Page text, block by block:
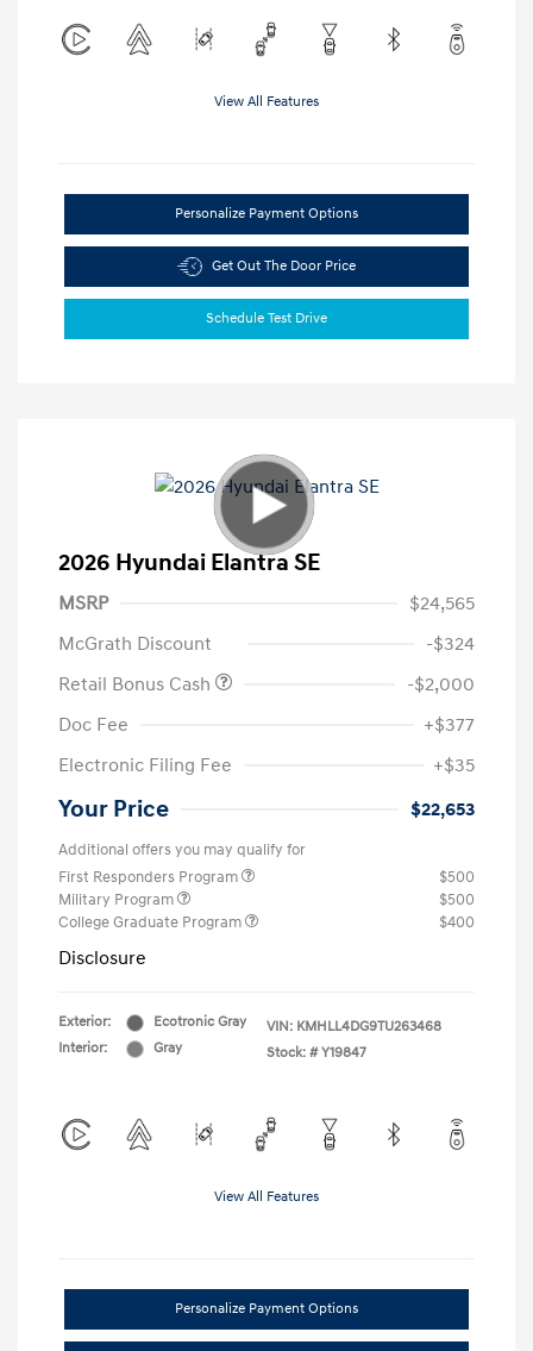
View All Features
Personalize Payment Options
Get Out The Door Price
Schedule Test Drive
2026 Hyundai Elantra SE
MSRP
$24,565
McGrath Discount
-$324
Retail Bonus Cash
-$2,000
Doc Fee
+$377
Electronic Filing Fee
+$35
Your Price $22,653
Additional offers you may qualify for
First Responders Program
$500
Military Program
$500
College Graduate Program
$400
Disclosure
Exterior:
Ecotronic Gray
Interior:
Gray
VIN: KMHLL4DG9TU263468
Stock: # Y19847
View All Features
Personalize Payment Options